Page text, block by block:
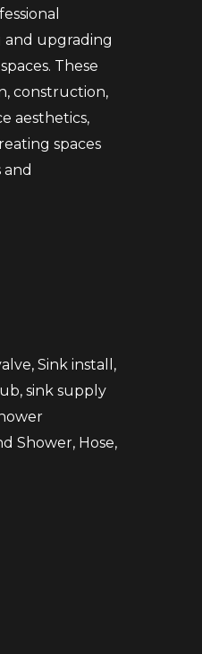
and upgrading
These
construction,
aesthetics,
spaces
Sink install,
sink supply
Shower, Hose,